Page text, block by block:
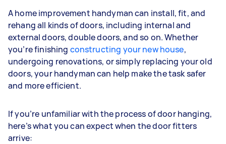
A home improvement handyman can install, fit, and
rehang all kinds of doors, including internal and
external doors, double doors, and so on. Whether
you’re finishing constructing your new house,
undergoing renovations, or simply replacing your old
doors, your handyman can help make the task safer
and more efficient.
If you’re unfamiliar with the process of door hanging,
here’s what you can expect when the door fitters
arrive: